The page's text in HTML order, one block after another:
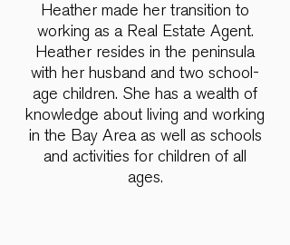
Heather made her transition to
working as a Real Estate Agent.
Heather resides in the peninsula
with her husband and two school-
age children. She has a wealth of
knowledge about living and working
in the Bay Area as well as schools
and activities for children of all
ages.